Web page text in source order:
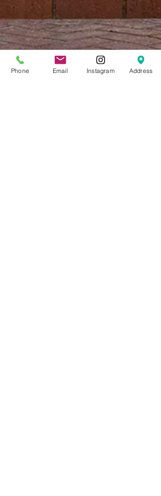
Phone Email Instagram Address